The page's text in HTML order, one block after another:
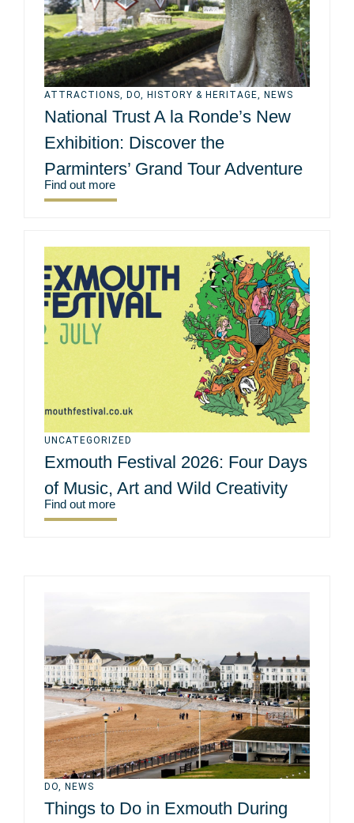
ATTRACTIONS, DO, HISTORY & HERITAGE, NEWS
National Trust A la Ronde’s New
Exhibition: Discover the
Parminters’ Grand Tour Adventure
Find out more
UNCATEGORIZED
Exmouth Festival 2026: Four Days
of Music, Art and Wild Creativity
Find out more
DO NEWS
Things to Do in Exmouth During